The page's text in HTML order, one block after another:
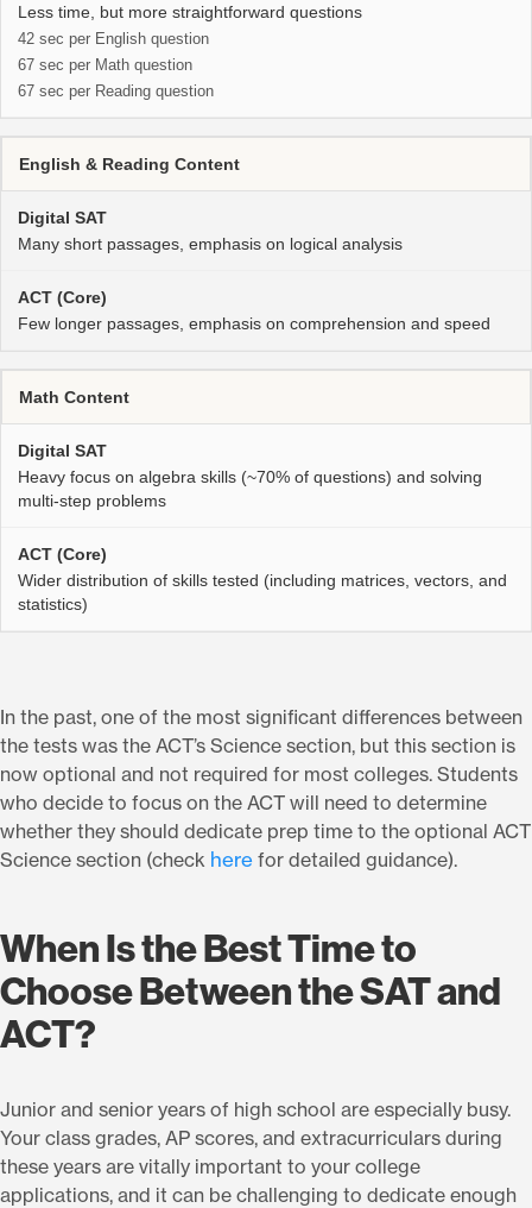
Less time, but more straightforward questions
42 sec per English question
67 sec per Math question
67 sec per Reading question
English & Reading Content
Many short passages, emphasis on logical analysis
Few longer passages, emphasis on comprehension and speed
Math Content
Heavy focus on algebra skills (~70% of questions) and solving
multi-step problems
Wider distribution of skills tested (including matrices, vectors, and
statistics)
In the past, one of the most significant differences between
the tests was the ACT’s Science section, but this section is
now optional and not required for most colleges. Students
who decide to focus on the ACT will need to determine
whether they should dedicate prep time to the optional ACT
Science section (check here for detailed guidance).
When Is the Best Time to
Choose Between the SAT and
ACT?
Junior and senior years of high school are especially busy.
Your class grades, AP scores, and extracurriculars during
these years are vitally important to your college
applications, and it can be challenging to dedicate enough